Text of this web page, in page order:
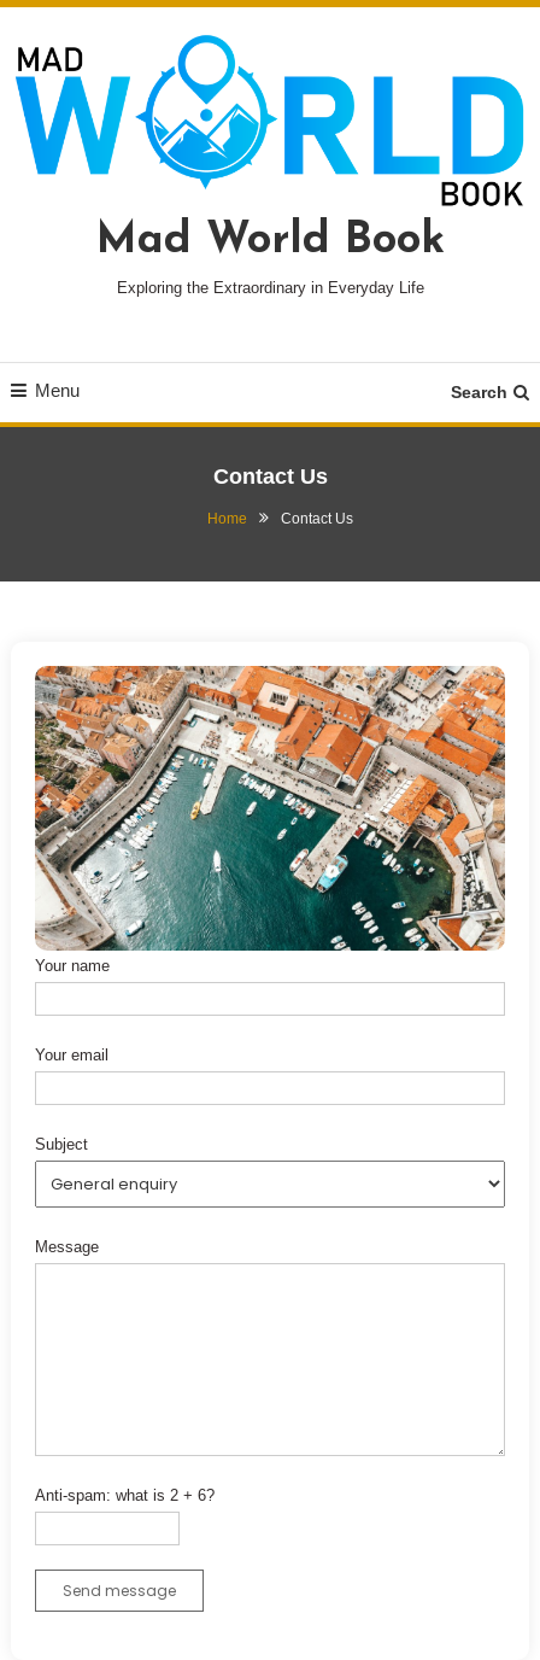
Content
Mad World Book
Exploring the Extraordinary in Everyday Life
Menu Search
Contact Us
Home Contact Us
Your name
Your email
Subject
Message
Anti-spam: what is 2 + 6?
Send message